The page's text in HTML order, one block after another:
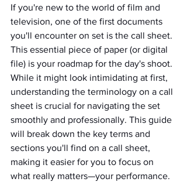
If you're new to the world of film and
television, one of the first documents
you'll encounter on set is the call sheet.
This essential piece of paper (or digital
file) is your roadmap for the day's shoot.
While it might look intimidating at first,
understanding the terminology on a call
sheet is crucial for navigating the set
smoothly and professionally. This guide
will break down the key terms and
sections you'll find on a call sheet,
making it easier for you to focus on
what really matters—your performance.